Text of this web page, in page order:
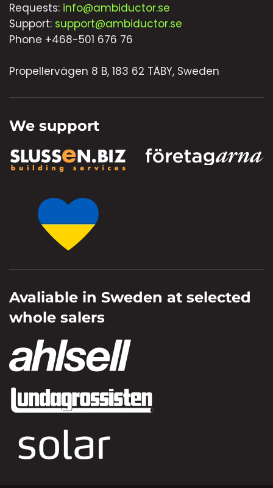
Requests: info@ambiductor.se
Support: support@ambiductor.se
Phone +468-501 676 76
Propellervägen 8 B, 183 62 TÄBY, Sweden
We support
Avaliable in Sweden at selected
whole salers